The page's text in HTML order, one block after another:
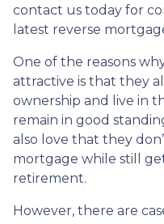
contact us today for
latest reverse
One of the reasons
attractive is that they
ownership and live in
remain in good
also love that they
mortgage while still
retirement.
However, there are